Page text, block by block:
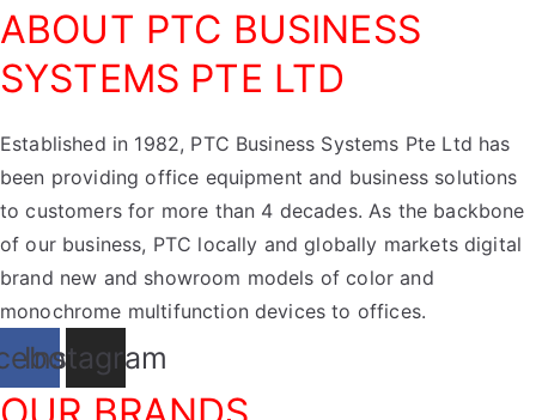
ABOUT PTC BUSINESS
SYSTEMS PTE LTD
Established in 1982, PTC Business Systems Pte Ltd has
been providing office equipment and business solutions
to customers for more than 4 decades. As the backbone
of our business, PTC locally and globally markets digital
brand new and showroom models of color and
monochrome multifunction devices to offices.
Instagram